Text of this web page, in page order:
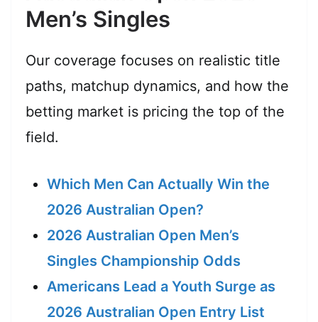
Men’s Singles
Our coverage focuses on realistic title
paths, matchup dynamics, and how the
betting market is pricing the top of the
field.
Which Men Can Actually Win the
2026 Australian Open?
2026 Australian Open Men’s
Singles Championship Odds
Americans Lead a Youth Surge as
2026 Australian Open Entry List